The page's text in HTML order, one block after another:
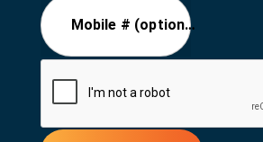
Mobile # (optional)